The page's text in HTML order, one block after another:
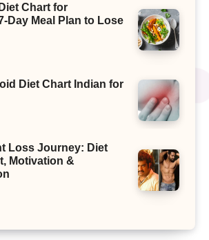
Chart for
Day Meal Plan to Lose
Diet Chart Indian for
Loss Journey: Diet
Motivation &